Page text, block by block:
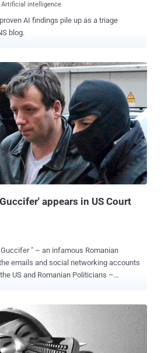
intelligence
AI findings pile up as a triage
blog.
appears in US Court
US and Romanian Politicians –
recently from Romania,
had already been serving a hacking
and aggravated identity theft in a